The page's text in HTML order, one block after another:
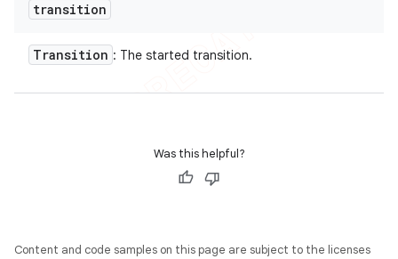
transition
Transition : The started transition.
Was this helpful?
Content and code samples on this page are subject to the licenses